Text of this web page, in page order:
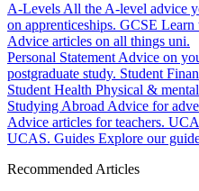
A-Levels All the A-level advice
on apprenticeships. GCSE Learn
Advice articles on all things uni.
Personal Statement Advice on
postgraduate study. Student
Student Health Physical &
Studying Abroad Advice for
Advice articles for teachers.
UCAS. Guides Explore our
Recommended Articles